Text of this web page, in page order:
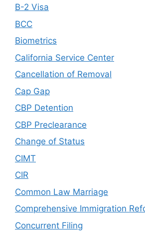
B-2 Visa
BCC
Biometrics
California Service Center
Cancellation of Removal
Cap Gap
CBP Detention
CBP Preclearance
Change of Status
CIMT
CIR
Common Law Marriage
Comprehensive Immigration
Concurrent Filing